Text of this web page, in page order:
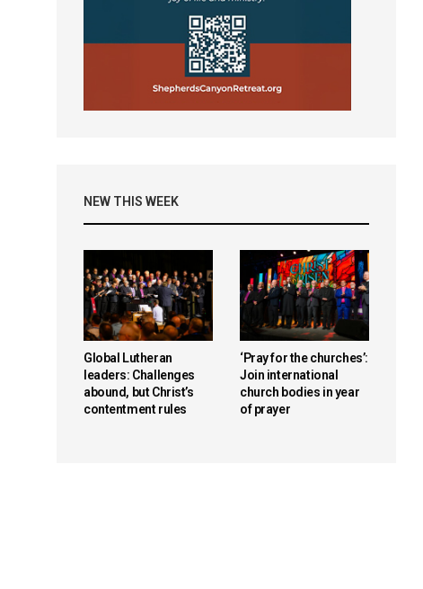
NEW THIS WEEK
Global Lutheran
leaders: Challenges
abound, but Christ’s
contentment rules
‘Pray for the churches’:
Join international
church bodies in year
of prayer